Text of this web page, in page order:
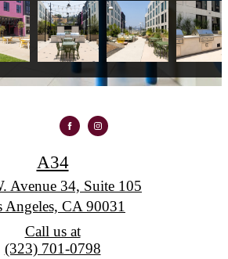
A34
Avenue 34, Suite 105
Angeles, CA 90031
Call us at
(323) 701-0798